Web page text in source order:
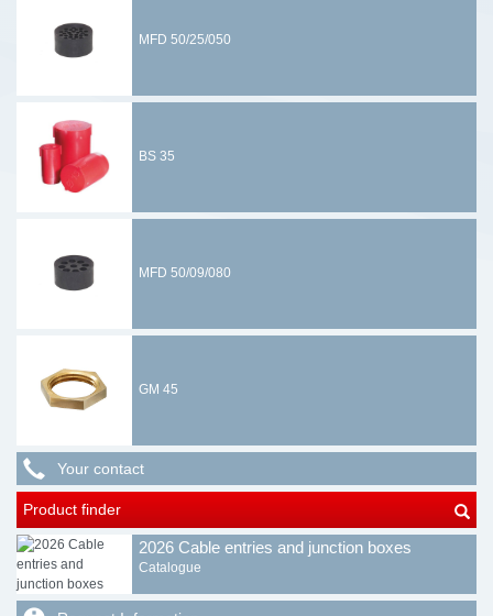
MFD 50/25/050
BS 35
MFD 50/09/080
GM 45
Your contact
Product finder
2026 Cable entries and junction boxes
Catalogue